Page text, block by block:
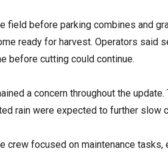
field before parking combines and
ready for harvest. Operators said
before cutting could continue.
a concern throughout the
rain were expected to further slow
crew focused on maintenance